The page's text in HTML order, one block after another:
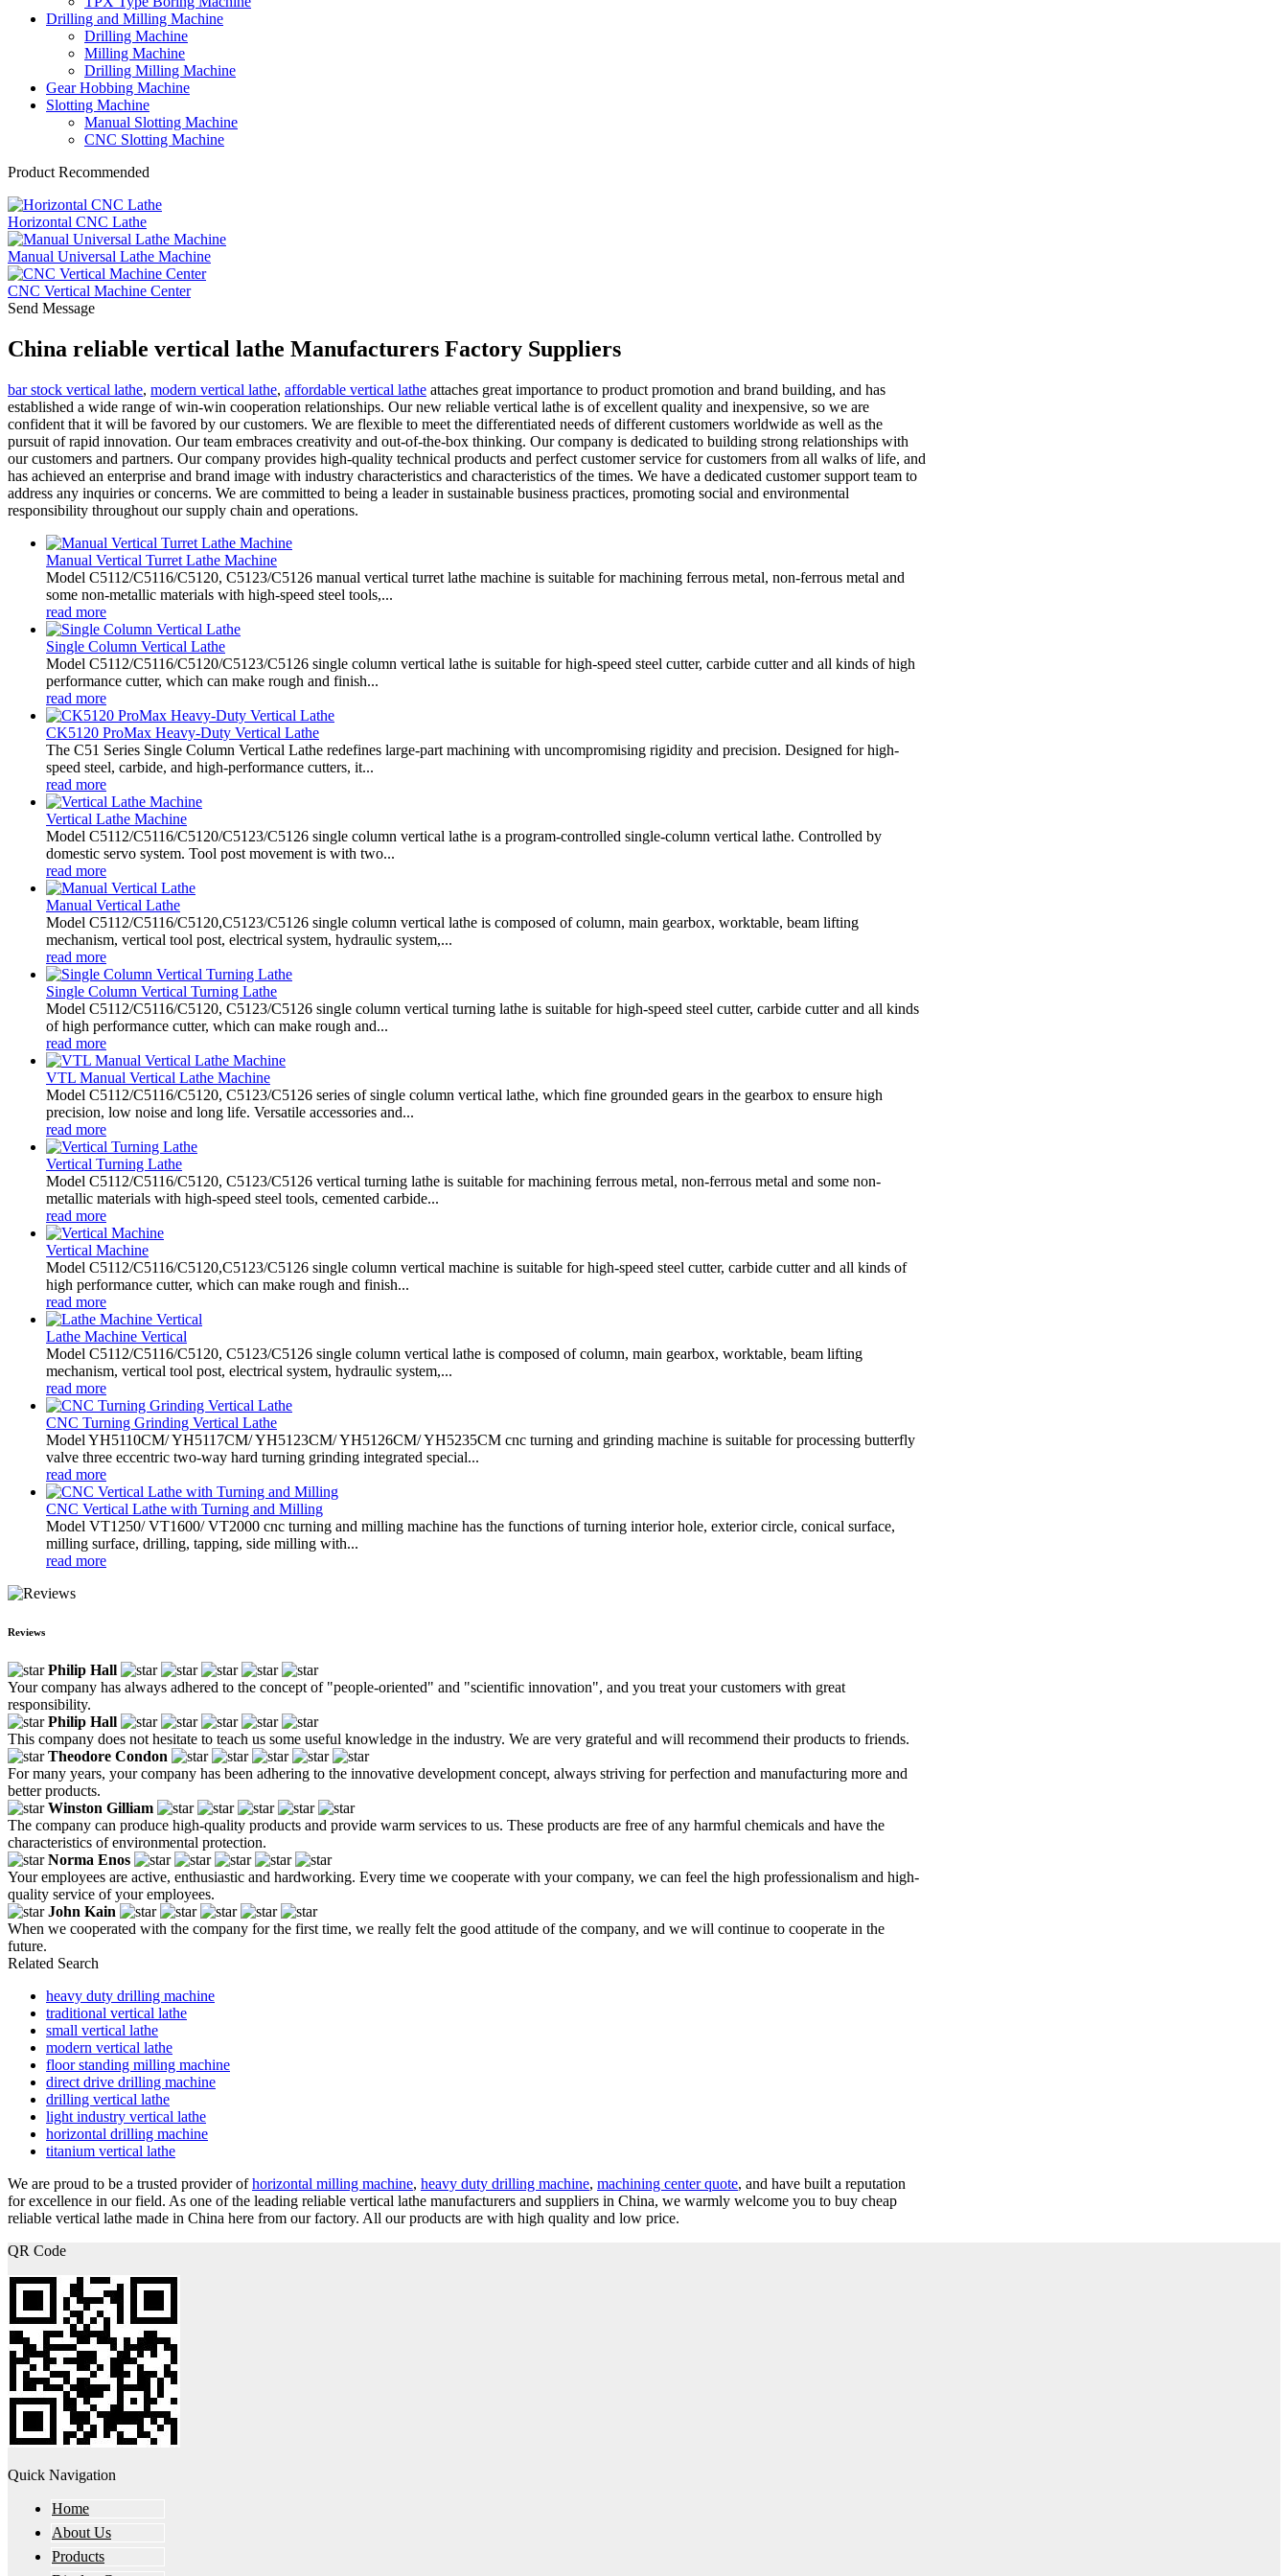
Drilling and Milling Machine
Drilling Machine
Milling Machine
Drilling Milling Machine
Gear Hobbing Machine
Slotting Machine
Manual Slotting Machine
CNC Slotting Machine
Product Recommended
Horizontal CNC Lathe
Manual Universal Lathe Machine
CNC Vertical Machine Center
Send Message
China reliable vertical lathe Manufacturers Factory Suppliers
bar stock vertical lathe, modern vertical lathe, affordable vertical lathe attaches great importance to product promotion and brand building, and has
established a wide range of win-win cooperation relationships. Our new reliable vertical lathe is of excellent quality and inexpensive, so we are
confident that it will be favored by our customers. We are flexible to meet the differentiated needs of different customers worldwide as well as the
pursuit of rapid innovation. Our team embraces creativity and out-of-the-box thinking. Our company is dedicated to building strong relationships with
our customers and partners. Our company provides high-quality technical products and perfect customer service for customers from all walks of life, and
has achieved an enterprise and brand image with industry characteristics and characteristics of the times. We have a dedicated customer support team to
address any inquiries or concerns. We are committed to being a leader in sustainable business practices, promoting social and environmental
responsibility throughout our supply chain and operations.
Manual Vertical Turret Lathe Machine
Model C5112/C5116/C5120, C5123/C5126 manual vertical turret lathe machine is suitable for machining ferrous metal, non-ferrous metal and
some non-metallic materials with high-speed steel tools,...
read more
Single Column Vertical Lathe
Model C5112/C5116/C5120/C5123/C5126 single column vertical lathe is suitable for high-speed steel cutter, carbide cutter and all kinds of high
performance cutter, which can make rough and finish...
read more
CK5120 ProMax Heavy-Duty Vertical Lathe
The C51 Series Single Column Vertical Lathe redefines large-part machining with uncompromising rigidity and precision. Designed for high-
speed steel, carbide, and high-performance cutters, it...
read more
Vertical Lathe Machine
Model C5112/C5116/C5120/C5123/C5126 single column vertical lathe is a program-controlled single-column vertical lathe. Controlled by
domestic servo system. Tool post movement is with two...
read more
Manual Vertical Lathe
Model C5112/C5116/C5120,C5123/C5126 single column vertical lathe is composed of column, main gearbox, worktable, beam lifting
mechanism, vertical tool post, electrical system, hydraulic system,...
read more
Single Column Vertical Turning Lathe
Model C5112/C5116/C5120, C5123/C5126 single column vertical turning lathe is suitable for high-speed steel cutter, carbide cutter and all kinds
of high performance cutter, which can make rough and...
read more
VTL Manual Vertical Lathe Machine
Model C5112/C5116/C5120, C5123/C5126 series of single column vertical lathe, which fine grounded gears in the gearbox to ensure high
precision, low noise and long life. Versatile accessories and...
read more
Vertical Turning Lathe
Model C5112/C5116/C5120, C5123/C5126 vertical turning lathe is suitable for machining ferrous metal, non-ferrous metal and some non-
metallic materials with high-speed steel tools, cemented carbide...
read more
Vertical Machine
Model C5112/C5116/C5120,C5123/C5126 single column vertical machine is suitable for high-speed steel cutter, carbide cutter and all kinds of
high performance cutter, which can make rough and finish...
read more
Lathe Machine Vertical
Model C5112/C5116/C5120, C5123/C5126 single column vertical lathe is composed of column, main gearbox, worktable, beam lifting
mechanism, vertical tool post, electrical system, hydraulic system,...
read more
CNC Turning Grinding Vertical Lathe
Model YH5110CM/ YH5117CM/ YH5123CM/ YH5126CM/ YH5235CM cnc turning and grinding machine is suitable for processing butterfly
valve three eccentric two-way hard turning grinding integrated special...
read more
CNC Vertical Lathe with Turning and Milling
Model VT1250/ VT1600/ VT2000 cnc turning and milling machine has the functions of turning interior hole, exterior circle, conical surface,
milling surface, drilling, tapping, side milling with...
read more
Reviews
Philip Hall
Your company has always adhered to the concept of "people-oriented" and "scientific innovation", and you treat your customers with great
responsibility.
Philip Hall
This company does not hesitate to teach us some useful knowledge in the industry. We are very grateful and will recommend their products to friends.
Theodore Condon
For many years, your company has been adhering to the innovative development concept, always striving for perfection and manufacturing more and
better products.
Winston Gilliam
The company can produce high-quality products and provide warm services to us. These products are free of any harmful chemicals and have the
characteristics of environmental protection.
Norma Enos
Your employees are active, enthusiastic and hardworking. Every time we cooperate with your company, we can feel the high professionalism and high-
quality service of your employees.
John Kain
When we cooperated with the company for the first time, we really felt the good attitude of the company, and we will continue to cooperate in the
future.
Related Search
heavy duty drilling machine
traditional vertical lathe
small vertical lathe
modern vertical lathe
floor standing milling machine
direct drive drilling machine
drilling vertical lathe
light industry vertical lathe
horizontal drilling machine
titanium vertical lathe
We are proud to be a trusted provider ofhorizontal milling machine, heavy duty drilling machine, machining center quote, and have built a reputation
for excellence in our field. As one of the leading reliable vertical lathe manufacturers and suppliers in China, we warmly welcome you to buy cheap
reliable vertical lathe made in China here from our factory. All our products are with high quality and low price.
QR Code
Quick Navigation
Home
About Us
Products